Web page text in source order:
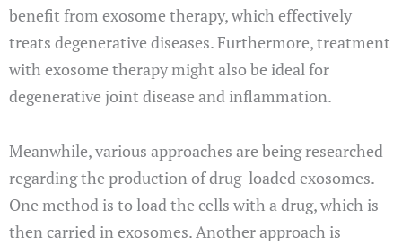
benefit from exosome therapy, which effectively
treats degenerative diseases. Furthermore, treatment
with exosome therapy might also be ideal for
degenerative joint disease and inflammation.
Meanwhile, various approaches are being researched
regarding the production of drug-loaded exosomes.
One method is to load the cells with a drug, which is
then carried in exosomes. Another approach is